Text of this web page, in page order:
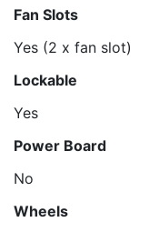
Fan Slots
Yes (2 x fan slot)
Lockable
Yes
Power Board
No
Wheels